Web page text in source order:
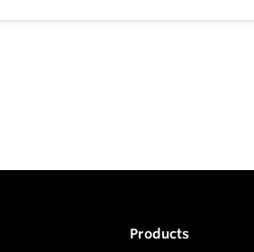
Products